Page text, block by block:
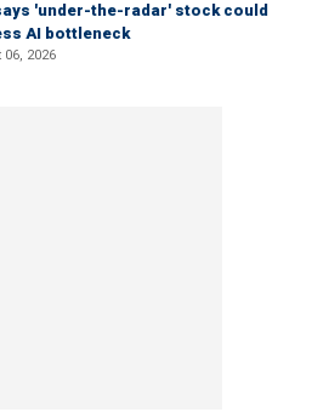
'under-the-radar' stock could
AI bottleneck
2026